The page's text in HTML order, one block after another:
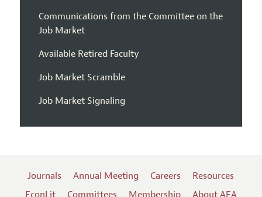
Communications from the Committee on the
Job Market
Available Retired Faculty
Job Market Scramble
Job Market Signaling
Journals Annual Meeting Careers
Resources